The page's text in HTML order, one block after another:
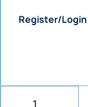
Register/Login